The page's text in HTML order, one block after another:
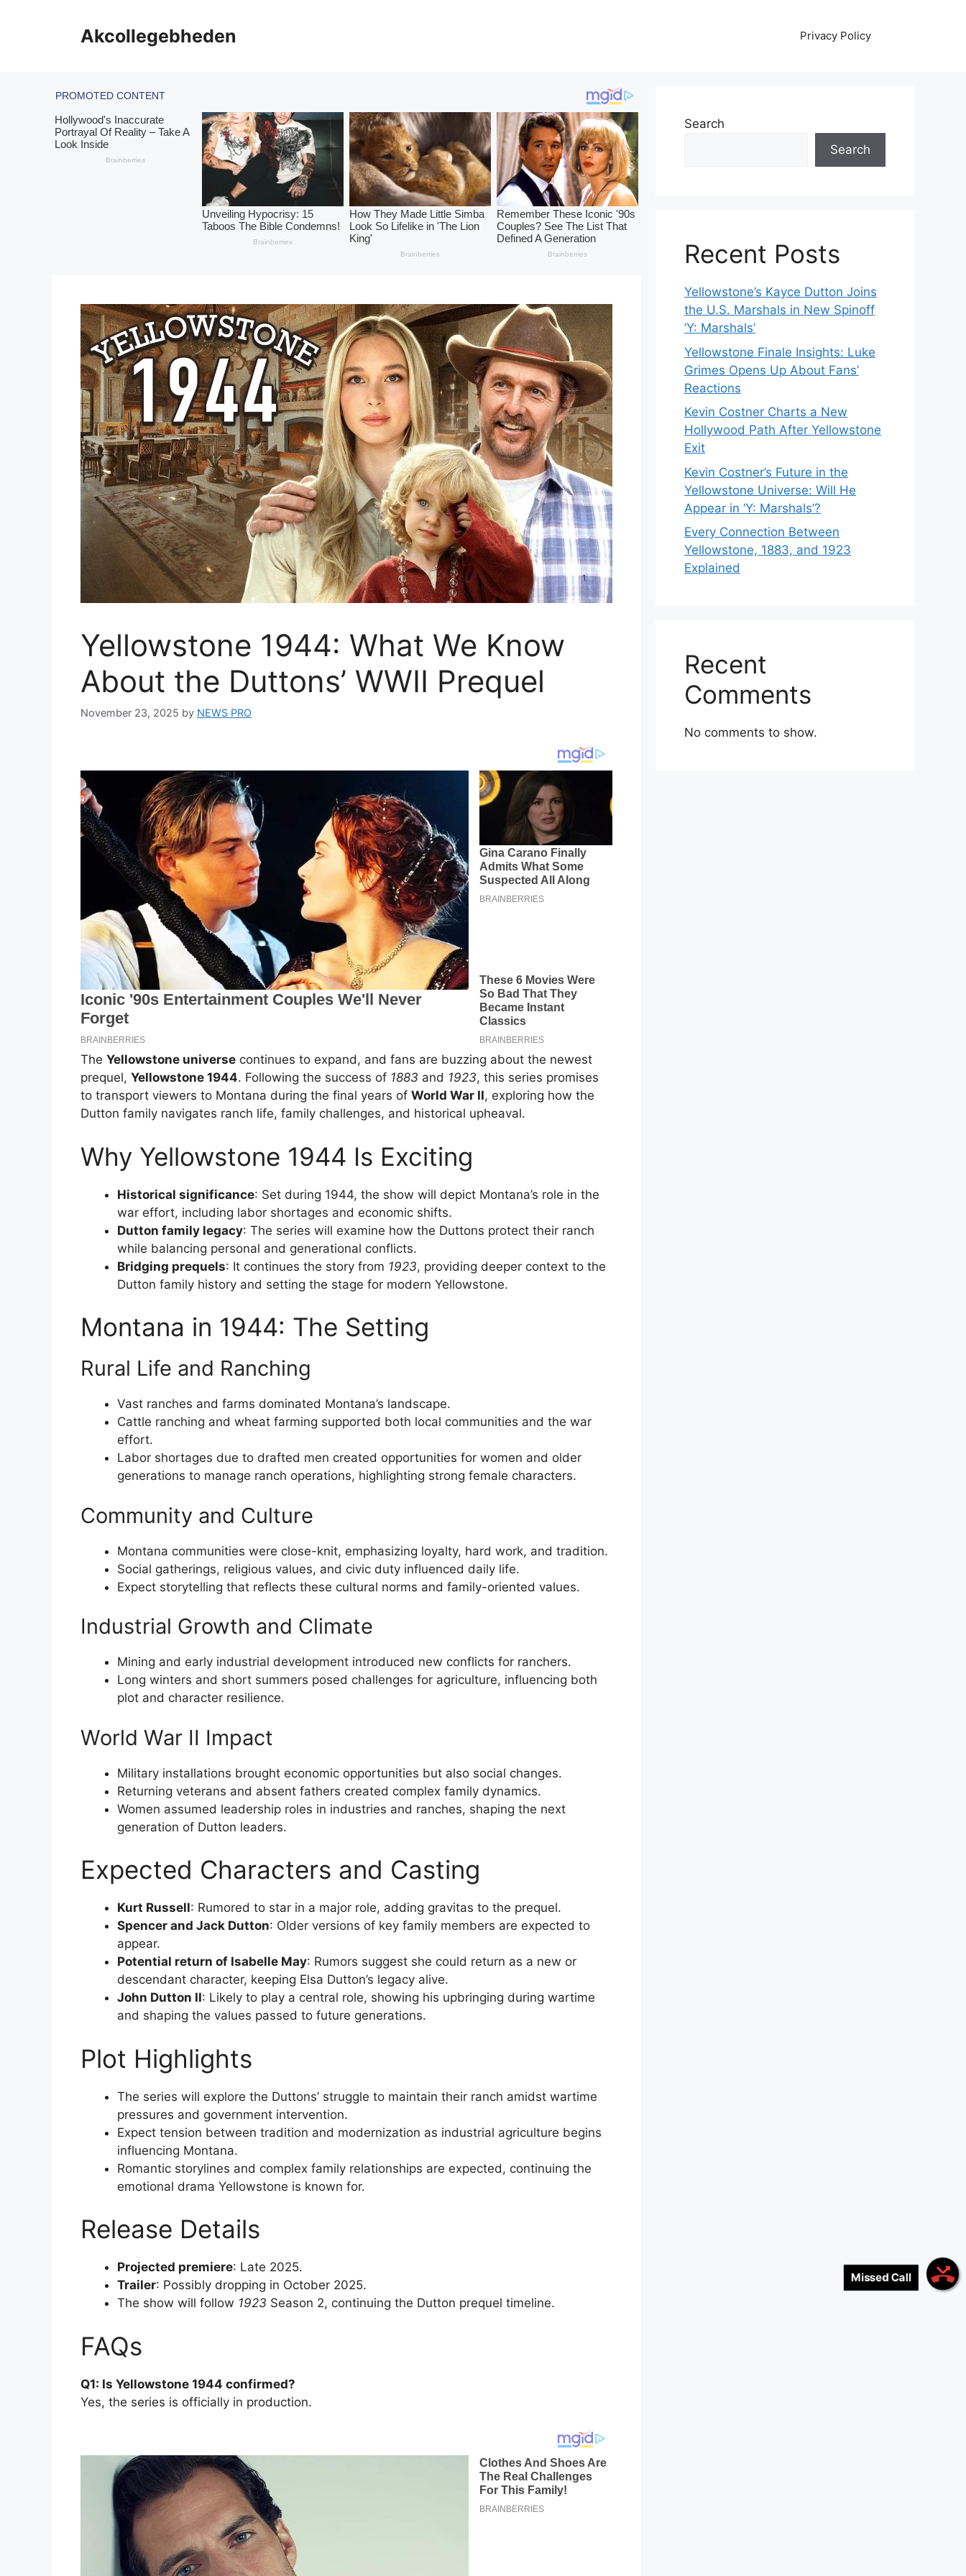
Missed Call
Akcollegebheden Privacy Policy
Yellowstone 1944: What We Know
About the Duttons’ WWII Prequel
November 23, 2025 by NEWS PRO
The Yellowstone universe continues to expand, and fans are buzzing about the newest
prequel, Yellowstone 1944. Following the success of 1883 and 1923, this series promises
to transport viewers to Montana during the final years of World War II, exploring how the
Dutton family navigates ranch life, family challenges, and historical upheaval.
Why Yellowstone 1944 Is Exciting
Historical significance: Set during 1944, the show will depict Montana’s role in the
war effort, including labor shortages and economic shifts.
Dutton family legacy: The series will examine how the Duttons protect their ranch
while balancing personal and generational conflicts.
Bridging prequels: It continues the story from 1923, providing deeper context to the
Dutton family history and setting the stage for modern Yellowstone.
Montana in 1944: The Setting
Rural Life and Ranching
Vast ranches and farms dominated Montana’s landscape.
Cattle ranching and wheat farming supported both local communities and the war
effort.
Labor shortages due to drafted men created opportunities for women and older
generations to manage ranch operations, highlighting strong female characters.
Community and Culture
Montana communities were close-knit, emphasizing loyalty, hard work, and tradition.
Social gatherings, religious values, and civic duty influenced daily life.
Expect storytelling that reflects these cultural norms and family-oriented values.
Industrial Growth and Climate
Mining and early industrial development introduced new conflicts for ranchers.
Long winters and short summers posed challenges for agriculture, influencing both
plot and character resilience.
World War II Impact
Military installations brought economic opportunities but also social changes.
Returning veterans and absent fathers created complex family dynamics.
Women assumed leadership roles in industries and ranches, shaping the next
generation of Dutton leaders.
Expected Characters and Casting
Kurt Russell: Rumored to star in a major role, adding gravitas to the prequel.
Spencer and Jack Dutton: Older versions of key family members are expected to
appear.
Potential return of Isabelle May: Rumors suggest she could return as a new or
descendant character, keeping Elsa Dutton’s legacy alive.
John Dutton II: Likely to play a central role, showing his upbringing during wartime
and shaping the values passed to future generations.
Plot Highlights
The series will explore the Duttons’ struggle to maintain their ranch amidst wartime
pressures and government intervention.
Expect tension between tradition and modernization as industrial agriculture begins
influencing Montana.
Romantic storylines and complex family relationships are expected, continuing the
emotional drama Yellowstone is known for.
Release Details
Projected premiere: Late 2025.
Trailer: Possibly dropping in October 2025.
The show will follow 1923 Season 2, continuing the Dutton prequel timeline.
FAQs
Q1: Is Yellowstone 1944 confirmed?
Yes, the series is officially in production.
Search
Search
Recent Posts
Yellowstone’s Kayce Dutton Joins
the U.S. Marshals in New Spinoff
‘Y: Marshals’
Yellowstone Finale Insights: Luke
Grimes Opens Up About Fans’
Reactions
Kevin Costner Charts a New
Hollywood Path After Yellowstone
Exit
Kevin Costner’s Future in the
Yellowstone Universe: Will He
Appear in ‘Y: Marshals’?
Every Connection Between
Yellowstone, 1883, and 1923
Explained
Recent
Comments
No comments to show.